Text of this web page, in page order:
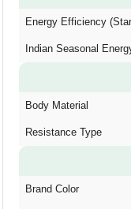
Energy Efficiency
Indian Seasonal
Body Material
Resistance Type
Brand Color